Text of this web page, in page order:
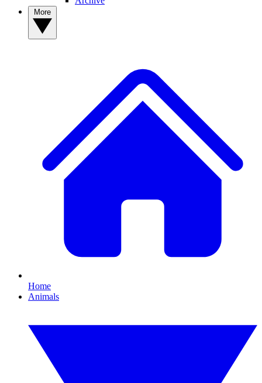
Home
Animals